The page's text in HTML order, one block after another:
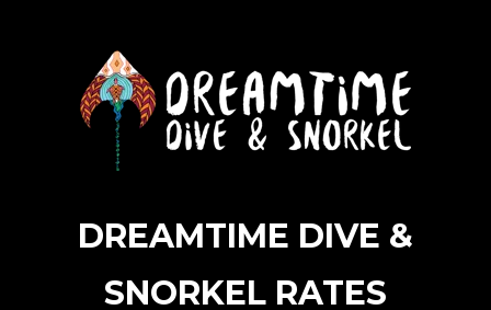
DREAMTIME DIVE &
SNORKEL RATES